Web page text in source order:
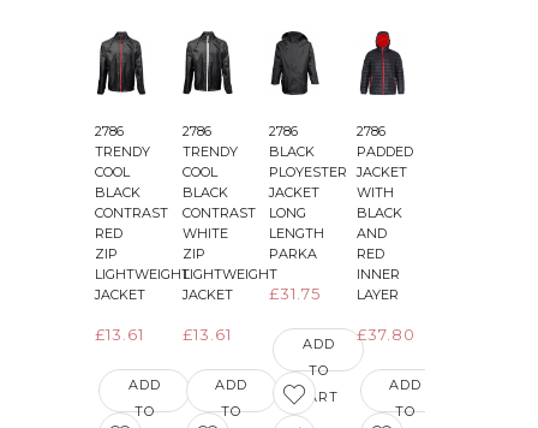
2786
TRENDY
COOL
BLACK
CONTRAST
RED
ZIP
LIGHTWEIGHT
JACKET
£13.61
ADD
TO
2786
TRENDY
COOL
BLACK
CONTRAST
WHITE
ZIP
LIGHTWEIGHT
JACKET
£13.61
ADD
TO
2786
BLACK
PLOYESTER
JACKET
LONG
LENGTH
PARKA
£31.75
ADD
TO
CART
2786
PADDED
JACKET
WITH
BLACK
AND
RED
INNER
LAYER
£37.80
ADD
TO